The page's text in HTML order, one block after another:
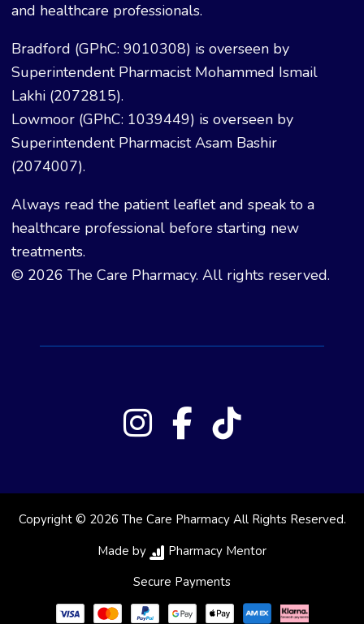
and healthcare professionals.
Bradford (GPhC: 9010308) is overseen by
Superintendent Pharmacist Mohammed Ismail
Lakhi (2072815).
Lowmoor (GPhC: 1039449) is overseen by
Superintendent Pharmacist Asam Bashir
(2074007).
Always read the patient leaflet and speak to a
healthcare professional before starting new
treatments.
© 2026 The Care Pharmacy. All rights reserved.
Copyright © 2026 The Care Pharmacy All Rights Reserved.
Made by
Pharmacy Mentor
Secure Payments